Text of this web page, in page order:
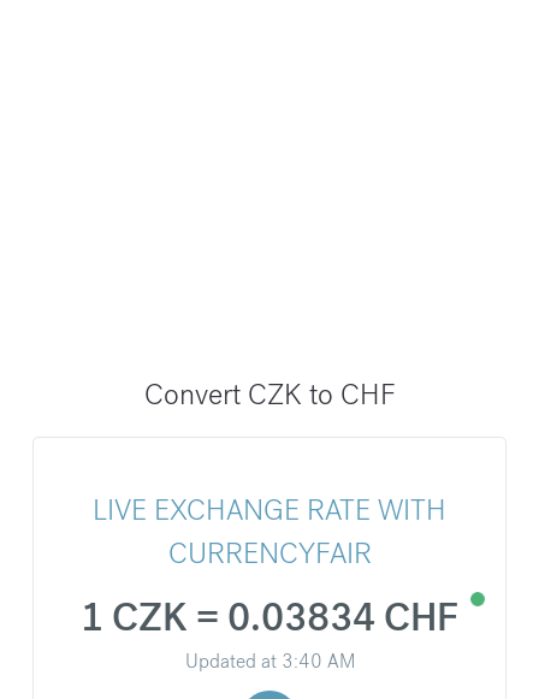
Convert CZK to CHF
LIVE EXCHANGE RATE WITH
CURRENCYFAIR
1 CZK = 0.03834 CHF
Updated at 3:40 AM